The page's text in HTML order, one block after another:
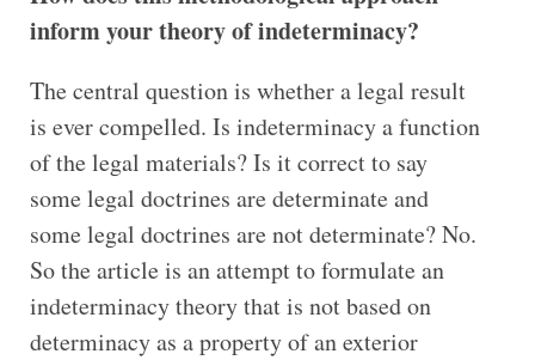
inform your theory of indeterminacy?
The central question is whether a legal result
is ever compelled. Is indeterminacy a function
of the legal materials? Is it correct to say
some legal doctrines are determinate and
some legal doctrines are not determinate? No.
So the article is an attempt to formulate an
indeterminacy theory that is not based on
determinacy as a property of an exterior